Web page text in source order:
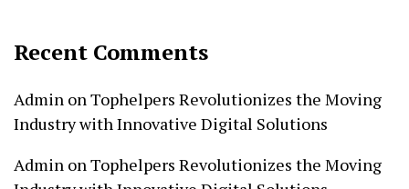
Recent Comments
Admin on Tophelpers Revolutionizes the Moving
Industry with Innovative Digital Solutions
Admin on Tophelpers Revolutionizes the Moving